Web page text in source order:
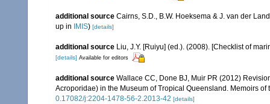
additional source Cairns, S.D., B.W. Hoeksema & J. van der
up in
IMIS) [details]
additional source Liu, J.Y. [Ruiyu] (ed.). (2008). [Checklist of
[details] Available for editors
additional source Wallace CC, Done BJ, Muir PR (2012)
Acroporidae) in the Museum of Tropical Queensland. Memoirs
0.17082/j:2204-1478-56-2.2013-42 [details]